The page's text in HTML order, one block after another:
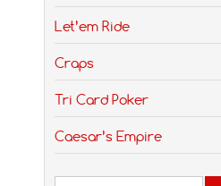
Let’em Ride
Craps
Tri Card Poker
Caesar’s Empire